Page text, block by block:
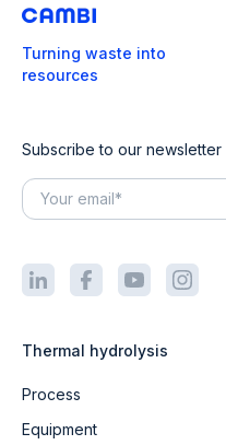
Turning waste into
resources
Subscribe to our newsletter
Thermal hydrolysis
Process
Equipment